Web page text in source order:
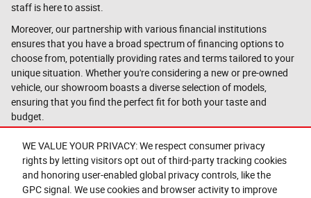
Questions about our cars? Let’s
WE VALUE YOUR PRIVACY: We respect consumer privacy
rights by letting visitors opt out of third-party tracking cookies
and honoring user-enabled global privacy controls, like the
GPC signal. We use cookies and browser activity to improve
staff is here to assist.
Moreover, our partnership with various financial institutions
ensures that you have a broad spectrum of financing options to
choose from, potentially providing rates and terms tailored to your
unique situation. Whether you're considering a new or pre-owned
vehicle, our showroom boasts a diverse selection of models,
ensuring that you find the perfect fit for both your taste and
budget.
CDJR, we believe in giving every customer a fair shot. We work with
all credit types and have seen success in securing financing for a
wide range of financial backgrounds.